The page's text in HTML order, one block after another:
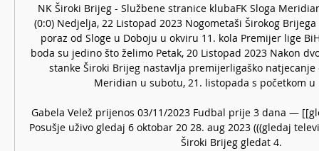
NK Široki Brijeg - Službene stranice klubaFK Sloga
(0:0) Nedjelja, 22 Listopad 2023 Nogometaši Širokog
poraz od Sloge u Doboju u okviru 11. kola Premijer lige
boda su jedino što želimo Petak, 20 Listopad 2023 Nakon
stanke Široki Brijeg nastavlja premijerligaško natjecanje
Meridian u subotu, 21. listopada s početkom
Gabela Velež prijenos 03/11/2023 Fudbal prije 3 dana —
Posušje uživo gledaj 6 oktobar 20 28. aug 2023 (((gledaj
Široki Brijeg gledat 4.